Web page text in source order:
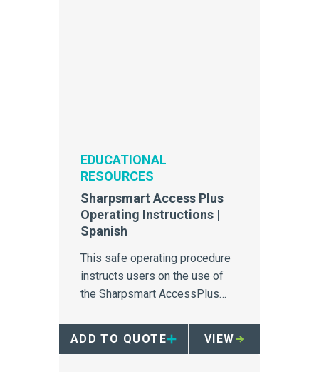
EDUCATIONAL
RESOURCES
Sharpsmart Access Plus
Operating Instructions |
Spanish
This safe operating procedure
instructs users on the use of
the Sharpsmart AccessPlus
ADD TO QUOTE
VIEW